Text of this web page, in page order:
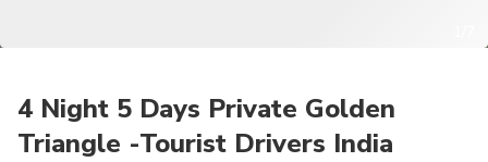
4 Night 5 Days Private Golden
Triangle -Tourist Drivers India